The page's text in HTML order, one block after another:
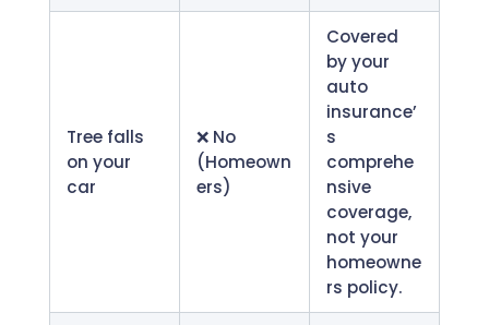
Tree falls
on your
car
❌ No
(Homeown
ers)
Covered
by your
auto
insurance’
s
comprehe
nsive
coverage,
not your
homeowne
rs policy.